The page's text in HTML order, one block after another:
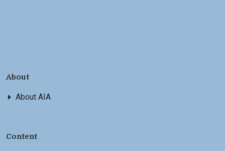
About
About AIA
Content